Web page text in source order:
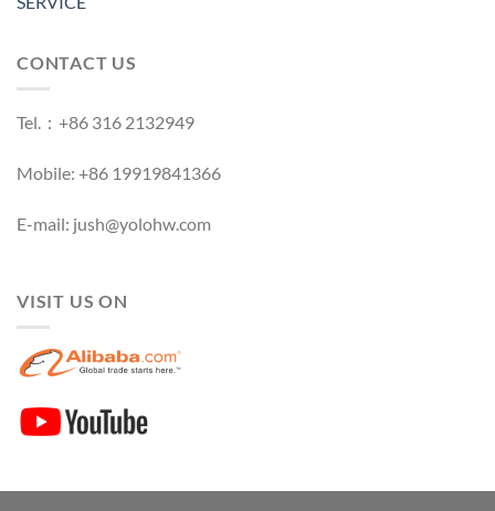
CONTACT US
Tel.：+86 316 2132949
Mobile: +86 19919841366
E-mail: jush@yolohw.com
VISIT US ON